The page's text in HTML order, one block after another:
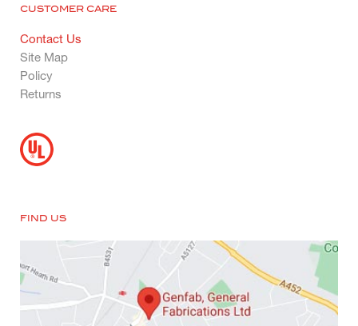
CUSTOMER CARE
Contact Us
Site Map
Policy
Returns
FIND US